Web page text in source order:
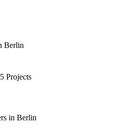
Berlin
Projects
in Berlin